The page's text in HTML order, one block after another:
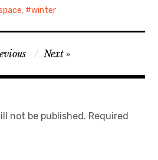
, winter
Next
not be published. Required